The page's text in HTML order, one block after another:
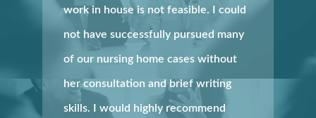
work in house is not feasible. I could
not have successfully pursued many
of our nursing home cases without
her consultation and brief writing
skills. I would highly recommend